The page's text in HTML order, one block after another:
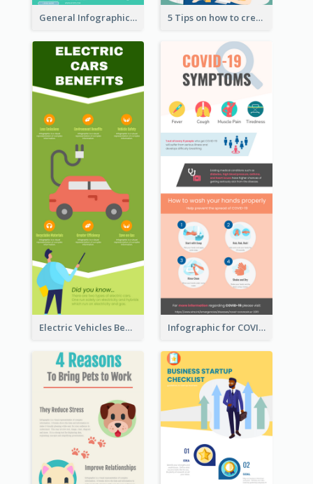
General Infographic Template 5 Tips on how to create a blog Infographic
Electric Vehicles Benefits Infographic Infographic for COVID-19